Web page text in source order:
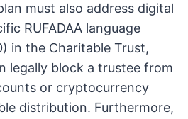
must also address digital
RUFADAA language
in the Charitable Trust,
legally block a trustee from
or cryptocurrency
distribution. Furthermore,